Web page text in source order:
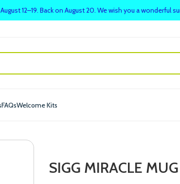
FAQsWelcome Kits
SIGG MIRACLE
12–19. Back on August 20. We wish you a wonderful